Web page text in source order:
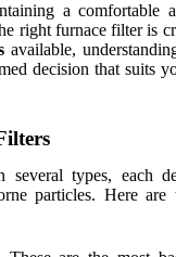
a comfortable
right furnace filter is
available,
decision that suits
several types, each
particles. Here are